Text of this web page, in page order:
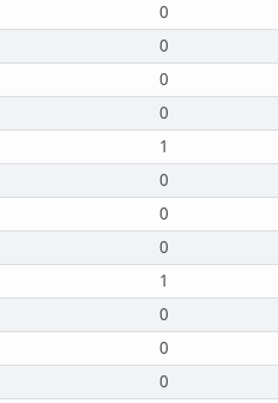
0
0
0
0
1
0
0
0
1
0
0
0